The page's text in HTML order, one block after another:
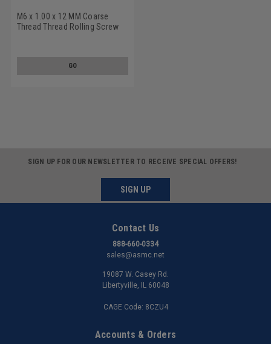
M6 x 1.00 x 12 MM Coarse
Thread Thread Rolling Screw
GO
SIGN UP FOR OUR NEWSLETTER TO RECEIVE SPECIAL OFFERS!
SIGN UP
Contact Us
888-660-0334
sales@asmc.net
19087 W. Casey Rd.
Libertyville, IL 60048
CAGE Code: 8CZU4
Accounts & Orders